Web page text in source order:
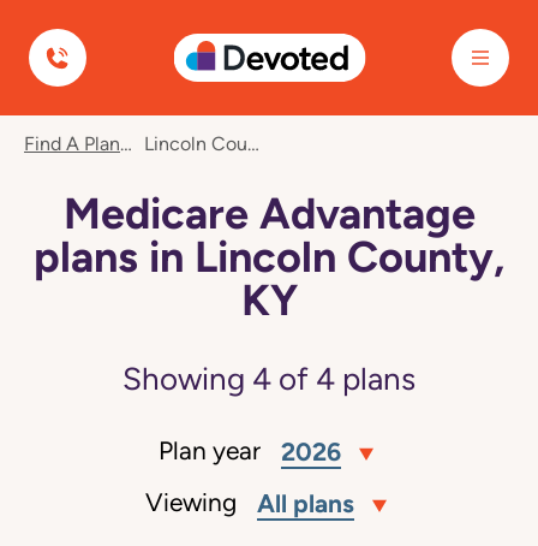
Devoted Health
Find A Plan Lincoln County, KY
Medicare Advantage
plans in Lincoln County,
KY
Showing 4 of 4 plans
Plan year 2026
Viewing All plans